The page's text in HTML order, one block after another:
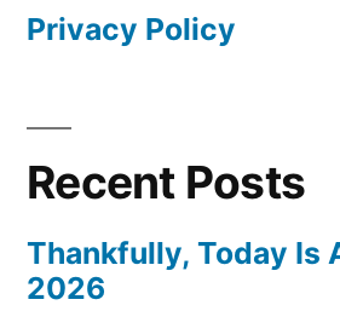
Privacy Policy
Recent Posts
Thankfully, Today Is
2026